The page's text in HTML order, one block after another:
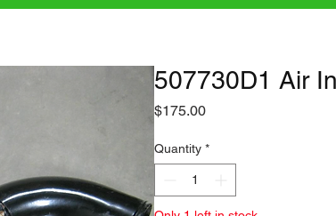
507730D1 Air
$175.00Price
Quantity *